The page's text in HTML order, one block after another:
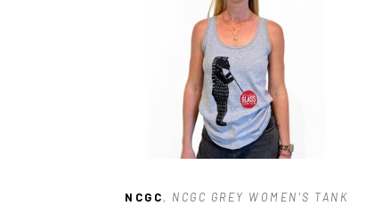
NCGC, NCGC GREY WOMEN'S TANK